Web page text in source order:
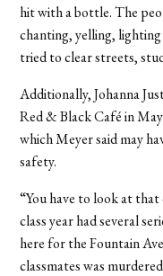
hit with a bottle. The
chanting, yelling,
tried to clear streets,
Additionally, Johanna
Red & Black Café in
which Meyer said may
safety.
“You have to look at
class year had several
here for the Fountain
classmates was